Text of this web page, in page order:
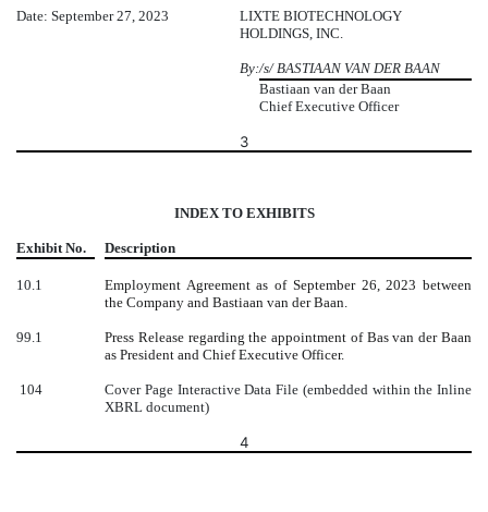
Date: September 27, 2023
LIXTE BIOTECHNOLOGY
HOLDINGS, INC.
By:/s/ BASTIAAN VAN DER BAAN
Bastiaan van der Baan
Chief Executive Officer
3
INDEX TO EXHIBITS
Exhibit No. Description
10.1
Employment Agreement as of September 26, 2023 between
the Company and Bastiaan van der Baan.
99.1
Press Release regarding the appointment of Bas van der Baan
as President and Chief Executive Officer.
104
Cover Page Interactive Data File (embedded within the Inline
XBRL document)
4